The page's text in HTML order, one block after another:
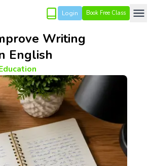
Login Book Free Class
Writing
English